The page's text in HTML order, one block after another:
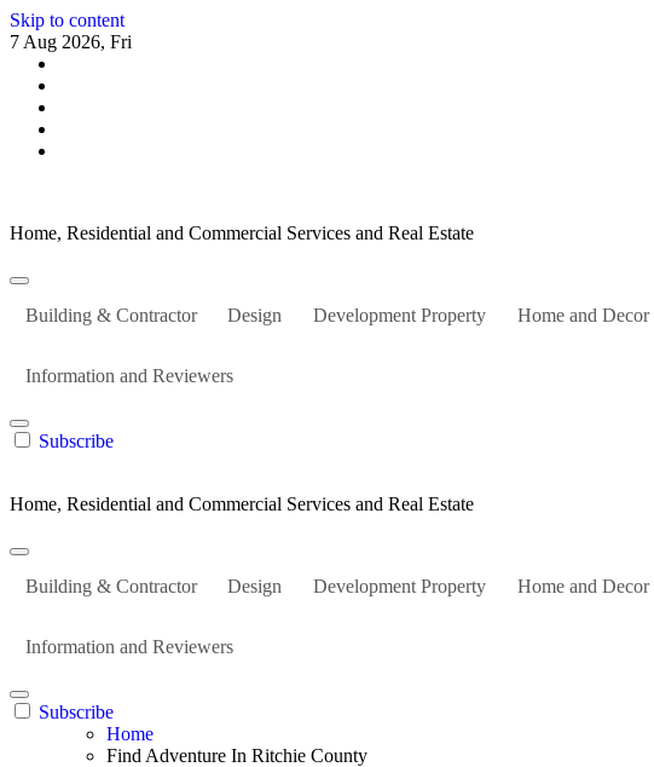
Skip to content
7 Aug 2026, Fri
Home, Residential and Commercial Services and Real Estate
Building & Contractor Design Development Property Home and Decor
Information and Reviewers
Subscribe
Home, Residential and Commercial Services and Real Estate
Building & Contractor Design Development Property Home and Decor
Information and Reviewers
Subscribe
Home
Find Adventure In Ritchie County